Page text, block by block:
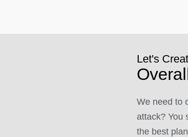
Let's
We need to
attack? You
the best